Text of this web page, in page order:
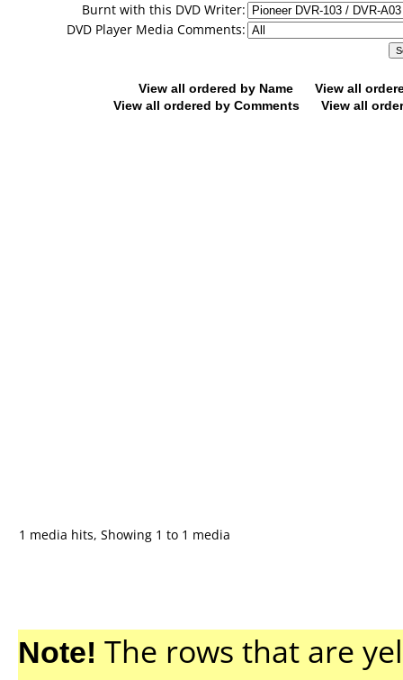
Burnt with this DVD Writer:
DVD Player Media Comments:
View all ordered by Name
View all
View all ordered by Comments
View all
1 media hits, Showing 1 to 1 media
Note! The rows that are